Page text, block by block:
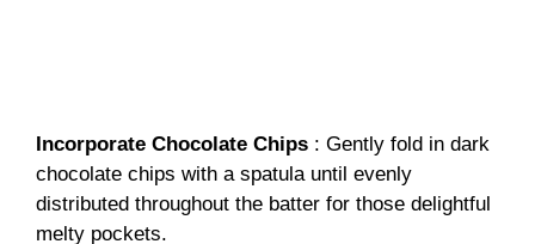
Incorporate Chocolate Chips : Gently fold in dark
chocolate chips with a spatula until evenly
distributed throughout the batter for those delightful
melty pockets.